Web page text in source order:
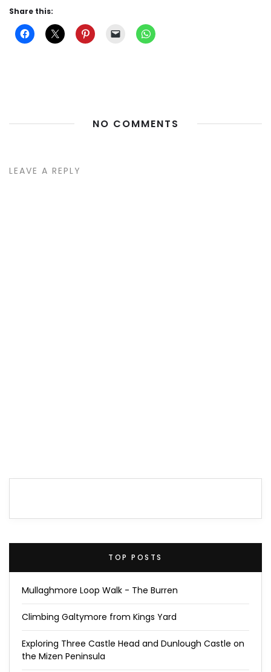
Share this:
NO COMMENTS
LEAVE A REPLY
TOP POSTS
Mullaghmore Loop Walk - The Burren
Climbing Galtymore from Kings Yard
Exploring Three Castle Head and Dunlough Castle on
the Mizen Peninsula